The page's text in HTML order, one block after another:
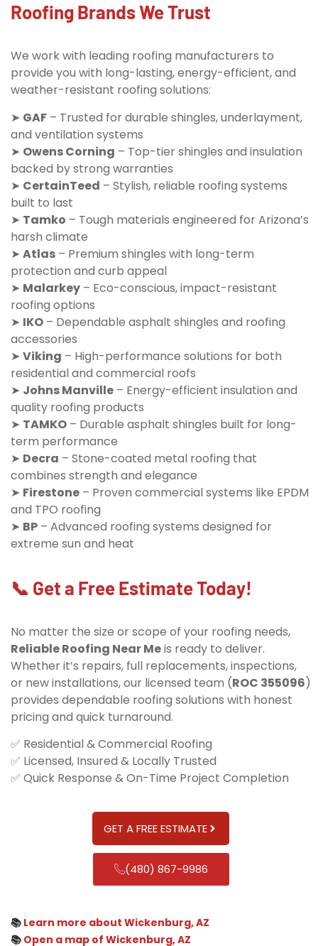
Roofing Brands We Trust
We work with leading roofing manufacturers to
provide you with long-lasting, energy-efficient, and
weather-resistant roofing solutions:
➤ GAF – Trusted for durable shingles, underlayment,
and ventilation systems
➤ Owens Corning – Top-tier shingles and insulation
backed by strong warranties
➤ CertainTeed – Stylish, reliable roofing systems
built to last
➤ Tamko – Tough materials engineered for Arizona’s
harsh climate
➤ Atlas – Premium shingles with long-term
protection and curb appeal
➤ Malarkey – Eco-conscious, impact-resistant
roofing options
➤ IKO – Dependable asphalt shingles and roofing
accessories
➤ Viking – High-performance solutions for both
residential and commercial roofs
➤ Johns Manville – Energy-efficient insulation and
quality roofing products
➤ TAMKO – Durable asphalt shingles built for long-
term performance
➤ Decra – Stone-coated metal roofing that
combines strength and elegance
➤ Firestone – Proven commercial systems like EPDM
and TPO roofing
➤ BP – Advanced roofing systems designed for
extreme sun and heat
📞 Get a Free Estimate Today!
No matter the size or scope of your roofing needs,
Reliable Roofing Near Meis ready to deliver.
Whether it’s repairs, full replacements, inspections,
or new installations, our licensed team (ROC 355096)
provides dependable roofing solutions with honest
pricing and quick turnaround.
✅ Residential & Commercial Roofing
✅ Licensed, Insured & Locally Trusted
✅ Quick Response & On-Time Project Completion
GET A FREE ESTIMATE
(480) 867-9986
📚 Learn more about Wickenburg, AZ
📚 Open a map of Wickenburg, AZ